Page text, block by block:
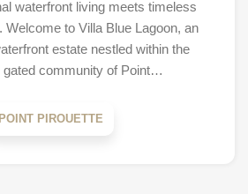
waterfront living meets timeless
Welcome to Villa Blue Lagoon, an
estate nestled within the
gated community of Point…
POINT PIROUETTE